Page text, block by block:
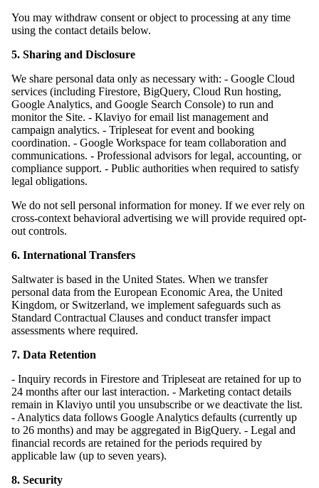
You may withdraw consent or object to processing at any time
using the contact details below.
5. Sharing and Disclosure
We share personal data only as necessary with: - Google Cloud
services (including Firestore, BigQuery, Cloud Run hosting,
Google Analytics, and Google Search Console) to run and
monitor the Site. - Klaviyo for email list management and
campaign analytics. - Tripleseat for event and booking
coordination. - Google Workspace for team collaboration and
communications. - Professional advisors for legal, accounting, or
compliance support. - Public authorities when required to satisfy
legal obligations.
We do not sell personal information for money. If we ever rely on
cross-context behavioral advertising we will provide required opt-
out controls.
6. International Transfers
Saltwater is based in the United States. When we transfer
personal data from the European Economic Area, the United
Kingdom, or Switzerland, we implement safeguards such as
Standard Contractual Clauses and conduct transfer impact
assessments where required.
7. Data Retention
- Inquiry records in Firestore and Tripleseat are retained for up to
24 months after our last interaction. - Marketing contact details
remain in Klaviyo until you unsubscribe or we deactivate the list.
- Analytics data follows Google Analytics defaults (currently up
to 26 months) and may be aggregated in BigQuery. - Legal and
financial records are retained for the periods required by
applicable law (up to seven years).
8. Security